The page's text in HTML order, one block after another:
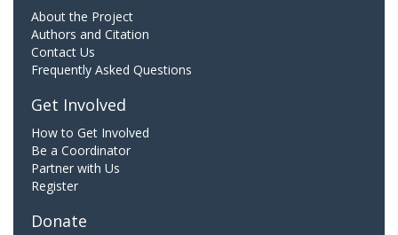
About the Project
Authors and Citation
Contact Us
Frequently Asked Questions
Get Involved
How to Get Involved
Be a Coordinator
Partner with Us
Register
Donate